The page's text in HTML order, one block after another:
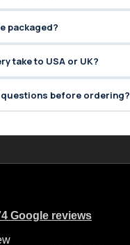
packaged?
take to USA or UK?
questions before ordering?
Google reviews